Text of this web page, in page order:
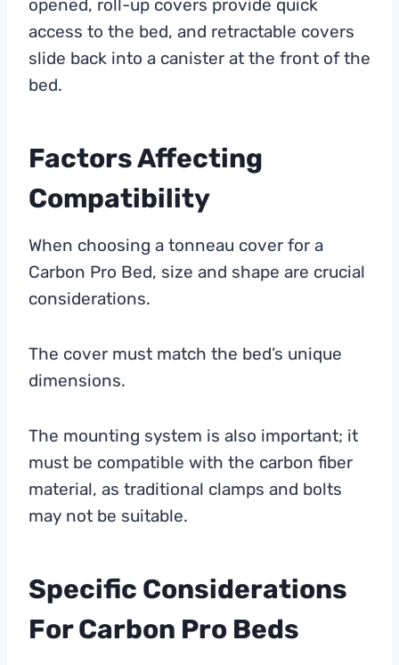
opened, roll-up covers provide quick
access to the bed, and retractable covers
slide back into a canister at the front of the
bed.
Factors Affecting
Compatibility
When choosing a tonneau cover for a
Carbon Pro Bed, size and shape are crucial
considerations.
The cover must match the bed’s unique
dimensions.
The mounting system is also important; it
must be compatible with the carbon fiber
material, as traditional clamps and bolts
may not be suitable.
Specific Considerations
For Carbon Pro Beds